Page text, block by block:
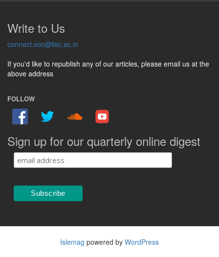
Write to Us
connect.ooc@iisc.ac.in
If you'd like to republish any of our articles, please email us at the
above address
FOLLOW
Sign up for our quarterly online digest
Islemag powered by WordPress